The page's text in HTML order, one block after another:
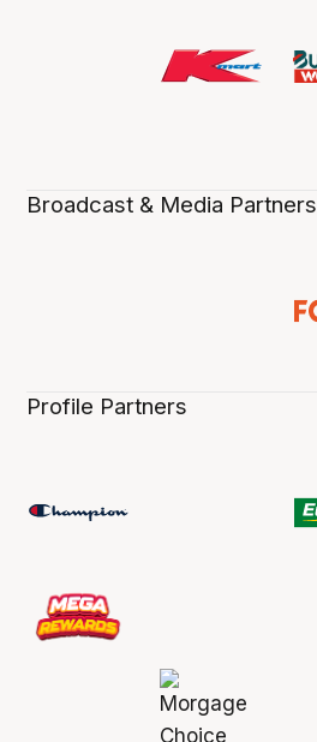
Broadcast & Media Partners
Profile Partners